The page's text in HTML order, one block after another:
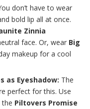
don’t have to wear
bold lip all at once.
Zinnia
face. Or, wear Big
makeup for a cool
as Eyeshadow: The
perfect for this. Use
the Piltovers Promise